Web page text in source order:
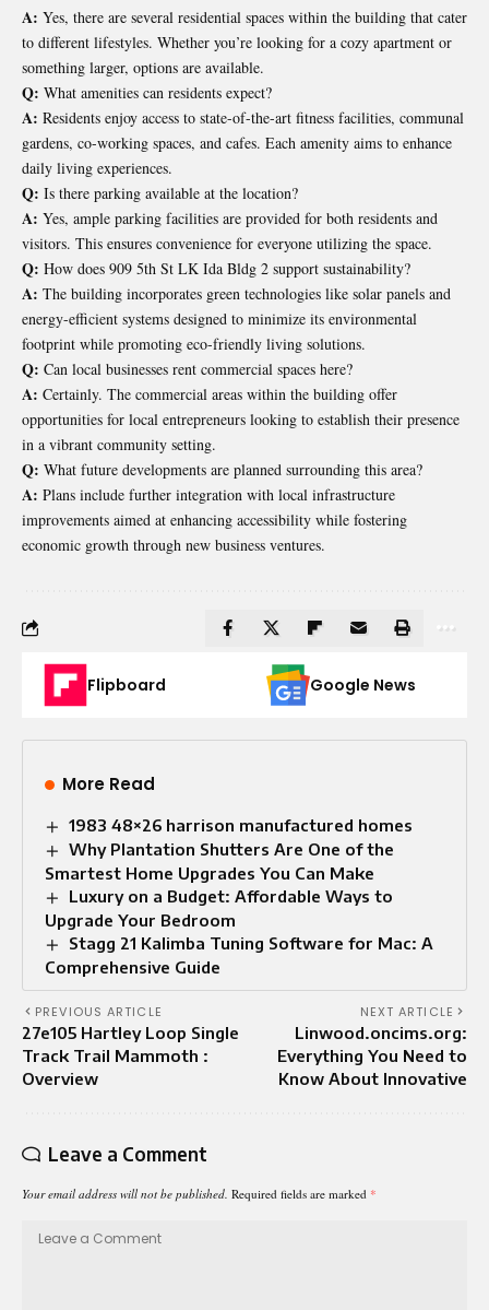
A: Yes, there are several residential spaces within the building that cater
to different lifestyles. Whether you’re looking for a cozy apartment or
something larger, options are available.
Q: What amenities can residents expect?
A: Residents enjoy access to state-of-the-art fitness facilities, communal
gardens, co-working spaces, and cafes. Each amenity aims to enhance
daily living experiences.
Q: Is there parking available at the location?
A: Yes, ample parking facilities are provided for both residents and
visitors. This ensures convenience for everyone utilizing the space.
Q: How does 909 5th St LK Ida Bldg 2 support sustainability?
A: The building incorporates green technologies like solar panels and
energy-efficient systems designed to minimize its environmental
footprint while promoting eco-friendly living solutions.
Q: Can local businesses rent commercial spaces here?
A: Certainly. The commercial areas within the building offer
opportunities for local entrepreneurs looking to establish their presence
in a vibrant community setting.
Q: What future developments are planned surrounding this area?
A: Plans include further integration with local infrastructure
improvements aimed at enhancing accessibility while fostering
economic growth through new business ventures.
Flipboard Google News
More Read
1983 48×26 harrison manufactured homes
Why Plantation Shutters Are One of the
Smartest Home Upgrades You Can Make
Luxury on a Budget: Affordable Ways to
Upgrade Your Bedroom
Stagg 21 Kalimba Tuning Software for Mac: A
Comprehensive Guide
PREVIOUS ARTICLE
27e105 Hartley Loop Single
Track Trail Mammoth :
Overview
NEXT ARTICLE
Linwood.oncims.org:
Everything You Need to
Know About Innovative
Leave a Comment
Your email address will not be published. Required fields are marked *